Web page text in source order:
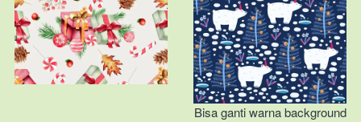
Bisa ganti warna background